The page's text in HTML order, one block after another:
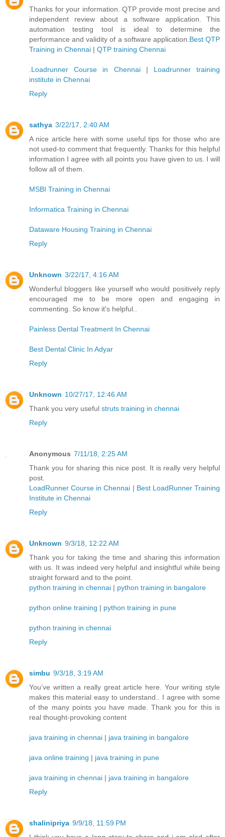
Thanks for your information. QTP provide most precise and
independent review about a software application. This
automation testing tool is ideal to determine the
performance and validity of a software application. Best QTP
Training in Chennai | QTP training Chennai
Loadrunner Course in Chennai| Loadrunner training
institute in Chennai
Reply
sathya 3/22/17, 2:40 AM
A nice article here with some useful tips for those who are
not used-to comment that frequently. Thanks for this helpful
information I agree with all points you have given to us. I will
follow all of them.
MSBI Training in Chennai
Informatica Training in Chennai
Dataware Housing Training in Chennai
Reply
Unknown 3/22/17, 4:16 AM
Wonderful bloggers like yourself who would positively reply
encouraged me to be more open and engaging in
commenting. So know it's helpful..
Painless Dental Treatment In Chennai
Best Dental Clinic In Adyar
Reply
Unknown 10/27/17, 12:46 AM
Thank you very useful struts training in chennai
Reply
Anonymous 7/11/18, 2:25 AM
Thank you for sharing this nice post. It is really very helpful
post.
LoadRunner Course in Chennai | Best LoadRunner Training
Institute in Chennai
Reply
Unknown 9/3/18, 12:22 AM
Thank you for taking the time and sharing this information
with us. It was indeed very helpful and insightful while being
straight forward and to the point.
python training in chennai | python training in bangalore
python online training | python training in pune
python training in chennai
Reply
simbu 9/3/18, 3:19 AM
You’ve written a really great article here. Your writing style
makes this material easy to understand.. I agree with some
of the many points you have made. Thank you for this is
real thought-provoking content
java training in chennai | java training in bangalore
java online training | java training in pune
java training in chennai | java training in bangalore
Reply
shalinipriya 9/9/18, 11:59 PM